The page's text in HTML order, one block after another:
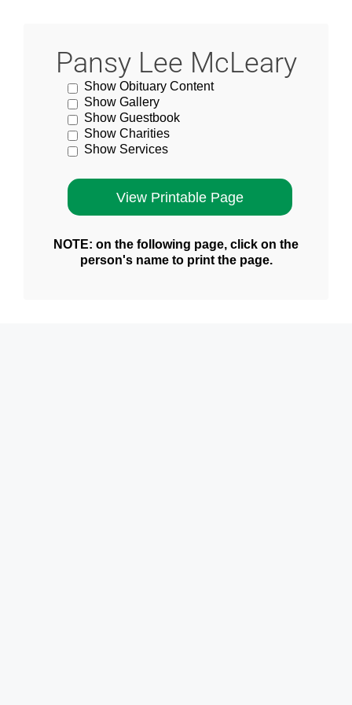
Pansy Lee McLeary
Show Obituary Content
Show Gallery
Show Guestbook
Show Charities
Show Services
NOTE: on the following page, click on the
person's name to print the page.